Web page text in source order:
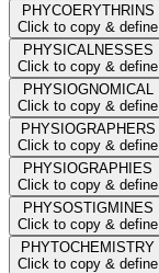
PHYCOERYTHRINS
Click to copy & define
PHYSICALNESSES
Click to copy & define
PHYSIOGNOMICAL
Click to copy & define
PHYSIOGRAPHERS
Click to copy & define
PHYSIOGRAPHIES
Click to copy & define
PHYSOSTIGMINES
Click to copy & define
PHYTOCHEMISTRY
Click to copy & define